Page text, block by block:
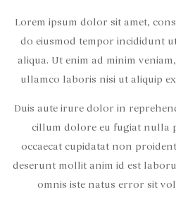
Lorem ipsum dolor sit amet,
do eiusmod tempor incididunt
aliqua. Ut enim ad minim
ullamco laboris nisi ut aliquip
Duis aute irure dolor in
cillum dolore eu fugiat nulla
occaecat cupidatat non
deserunt mollit anim id est
omnis iste natus error sit